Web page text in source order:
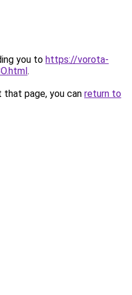
you to https://vorota-
.
page, you can return to